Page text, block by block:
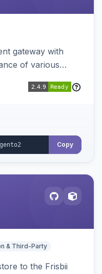
gateway with
of various
Copy
& Third-Party
to the Frisbii